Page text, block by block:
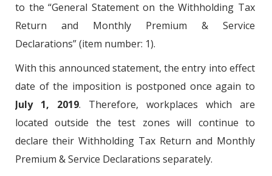
to the “General Statement on the Withholding Tax
Return and Monthly Premium & Service
Declarations” (item number: 1).
With this announced statement, the entry into effect
date of the imposition is postponed once again to
July 1, 2019. Therefore, workplaces which are
located outside the test zones will continue to
declare their Withholding Tax Return and Monthly
Premium & Service Declarations separately.